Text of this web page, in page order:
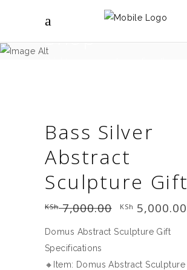
Shop
Bass Silver
Abstract
Sculpture Gift
KSh7,000.00 Original
price
KSh 7,000.00.
KSh 5,000.00
Domus Abstract Sculpture Gift
Specifications
🔸Item: Domus Abstract Sculpture